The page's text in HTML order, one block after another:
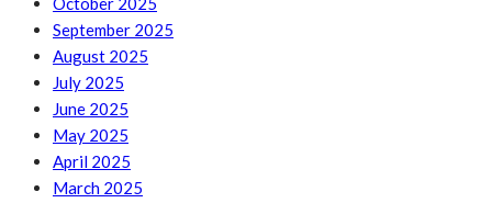
September 2025
August 2025
July 2025
June 2025
May 2025
April 2025
March 2025